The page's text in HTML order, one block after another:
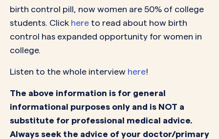
birth control pill, now women are 50% of college
students. Click here to read about how birth
control has expanded opportunity for women in
college.
Listen to the whole interview here!
The above information is for general
informational purposes only and is NOT a
substitute for professional medical advice.
Always seek the advice of your doctor/primary